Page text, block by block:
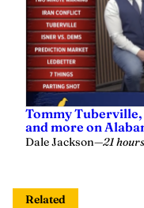
Tommy Tuberville,
and more on
Dale Jackson—21
Related